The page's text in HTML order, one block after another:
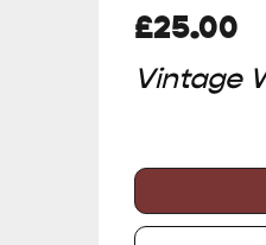
£25.00
Vintage